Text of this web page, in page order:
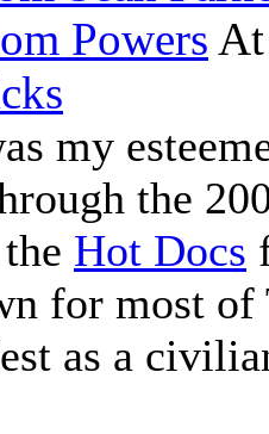
Powers
my
the
Hot Docs
for most
as a